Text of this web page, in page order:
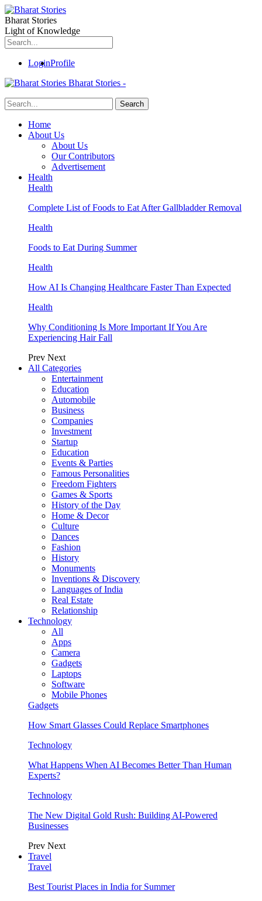
Bharat Stories
Light of Knowledge
LoginProfile
Bharat Stories -
Home
About Us
About Us
Our Contributors
Advertisement
Health
Health
Complete List of Foods to Eat After Gallbladder Removal
Health
Foods to Eat During Summer
Health
How AI Is Changing Healthcare Faster Than Expected
Health
Why Conditioning Is More Important If You Are
Experiencing Hair Fall
Prev Next
All Categories
Entertainment
Education
Automobile
Business
Companies
Investment
Startup
Education
Events & Parties
Famous Personalities
Freedom Fighters
Games & Sports
History of the Day
Home & Decor
Culture
Dances
Fashion
History
Monuments
Inventions & Discovery
Languages of India
Real Estate
Relationship
Technology
All
Apps
Camera
Gadgets
Laptops
Software
Mobile Phones
Gadgets
How Smart Glasses Could Replace Smartphones
Technology
What Happens When AI Becomes Better Than Human
Experts?
Technology
The New Digital Gold Rush: Building AI-Powered
Businesses
Prev Next
Travel
Travel
Best Tourist Places in India for Summer